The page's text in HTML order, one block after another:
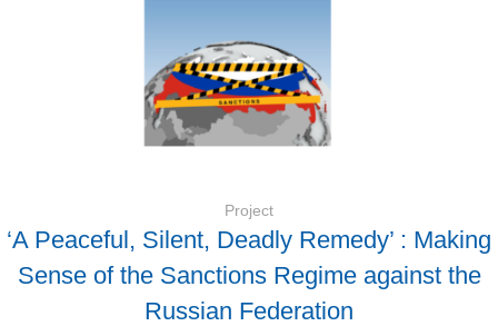
Project
‘A Peaceful, Silent, Deadly Remedy’ : Making
Sense of the Sanctions Regime against the
Russian Federation